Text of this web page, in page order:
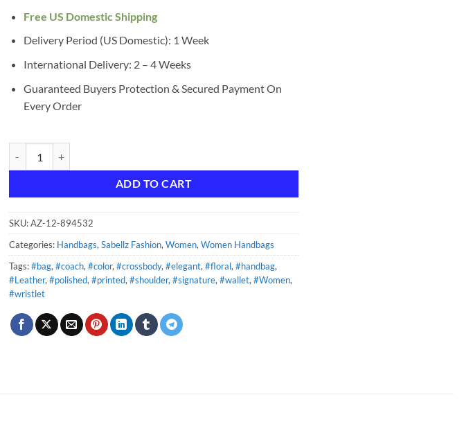
Free US Domestic Shipping
Delivery Period (US Domestic): 1 Week
International Delivery: 2 – 4 Weeks
Guaranteed Buyers Protection & Secured Payment On
Every Order
ADD TO CART
SKU:AZ-12-894532
Categories: Handbags, Sabellz Fashion, Women, Women Handbags
Tags:#bag, #coach, #color, #crossbody, #elegant, #floral, #handbag,
#Leather, #polished, #printed, #shoulder, #signature, #wallet, #Women,
#wristlet